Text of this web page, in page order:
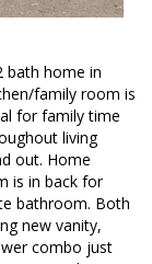
bath home in
family room is
for family time
living
out. Home
is in back for
bathroom. Both
new vanity,
combo just